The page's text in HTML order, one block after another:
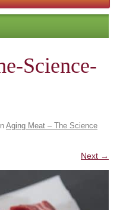
to content
Science-
Aging Meat – The Science
Next →